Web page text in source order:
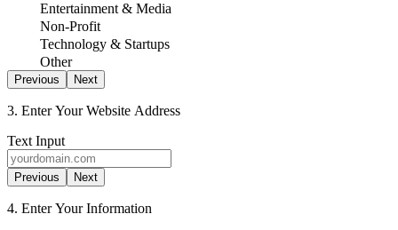
Entertainment & Media
Non-Profit
Technology & Startups
Other
Previous Next
3. Enter Your Website Address
Text Input
Previous Next
4. Enter Your Information